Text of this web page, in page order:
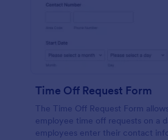
Time Off Request Form
The Time Off Request Form
employee time off requests on a
employees enter their contact